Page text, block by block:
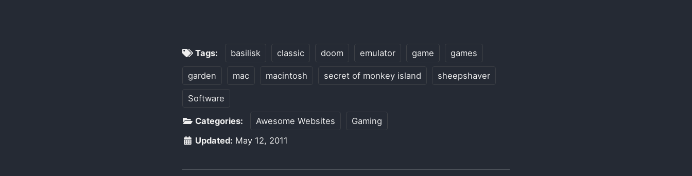
Tags: basilisk classic doom emulator game games
garden mac macintosh secret of monkey island sheepshaver
Software
Categories: Awesome Websites
Gaming
Updated: May 12, 2011